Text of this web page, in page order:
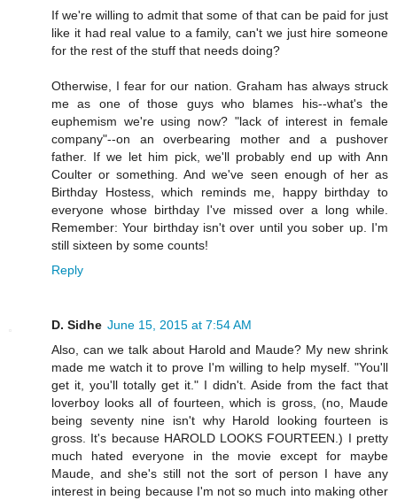
If we're willing to admit that some of that can be paid for just
like it had real value to a family, can't we just hire someone
for the rest of the stuff that needs doing?
Otherwise, I fear for our nation. Graham has always struck
me as one of those guys who blames his--what's the
euphemism we're using now? "lack of interest in female
company"--on an overbearing mother and a pushover
father. If we let him pick, we'll probably end up with Ann
Coulter or something. And we've seen enough of her as
Birthday Hostess, which reminds me, happy birthday to
everyone whose birthday I've missed over a long while.
Remember: Your birthday isn't over until you sober up. I'm
still sixteen by some counts!
Reply
D. Sidhe June 15, 2015 at 7:54 AM
Also, can we talk about Harold and Maude? My new shrink
made me watch it to prove I'm willing to help myself. "You'll
get it, you'll totally get it." I didn't. Aside from the fact that
loverboy looks all of fourteen, which is gross, (no, Maude
being seventy nine isn't why Harold looking fourteen is
gross. It's because HAROLD LOOKS FOURTEEN.) I pretty
much hated everyone in the movie except for maybe
Maude, and she's still not the sort of person I have any
interest in being because I'm not so much into making other